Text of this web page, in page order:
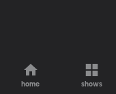
home shows